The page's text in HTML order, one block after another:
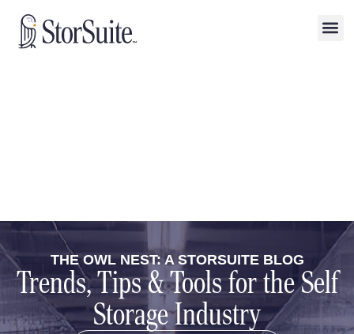
THE OWL NEST: A STORSUITE BLOG
Trends, Tips & Tools for the Self
Storage Industry